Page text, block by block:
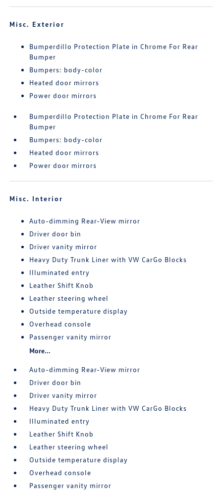
Misc. Exterior
Bumperdillo Protection Plate in Chrome For Rear
Bumper
Bumpers: body-color
Heated door mirrors
Power door mirrors
Bumperdillo Protection Plate in Chrome For Rear
Bumper
Bumpers: body-color
Heated door mirrors
Power door mirrors
Misc. Interior
Auto-dimming Rear-View mirror
Driver door bin
Driver vanity mirror
Heavy Duty Trunk Liner with VW CarGo Blocks
Illuminated entry
Leather Shift Knob
Leather steering wheel
Outside temperature display
Overhead console
Passenger vanity mirror
More...
Auto-dimming Rear-View mirror
Driver door bin
Driver vanity mirror
Heavy Duty Trunk Liner with VW CarGo Blocks
Illuminated entry
Leather Shift Knob
Leather steering wheel
Outside temperature display
Overhead console
Passenger vanity mirror